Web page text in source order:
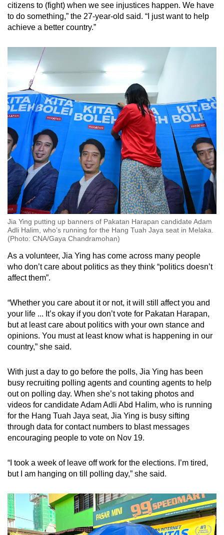
citizens to (fight) when we see injustices happen. We have
to do something,” the 27-year-old said. “I just want to help
achieve a better country.”
Jia Ying putting up banners of Pakatan Harapan candidate Adam
Adli Halim, who’s running for the Hang Tuah Jaya seat in Melaka.
(Photo: CNA/Gaya Chandramohan)
As a volunteer, Jia Ying has come across many people
who don’t care about politics as they think “politics doesn’t
affect them”.
“Whether you care about it or not, it will still affect you and
your life ... It’s okay if you don’t vote for Pakatan Harapan,
but at least care about politics with your own stance and
opinions. You must at least know what is happening in our
country,” she said.
With just a day to go before the polls, Jia Ying has been
busy recruiting polling agents and counting agents to help
out on polling day. When she’s not taking photos and
videos for candidate Adam Adli Abd Halim, who is running
for the Hang Tuah Jaya seat, Jia Ying is busy sifting
through data for contact numbers to blast messages
encouraging people to vote on Nov 19.
“I took a week of leave off work for the elections. I’m tired,
but I am hanging on till polling day,” she said.